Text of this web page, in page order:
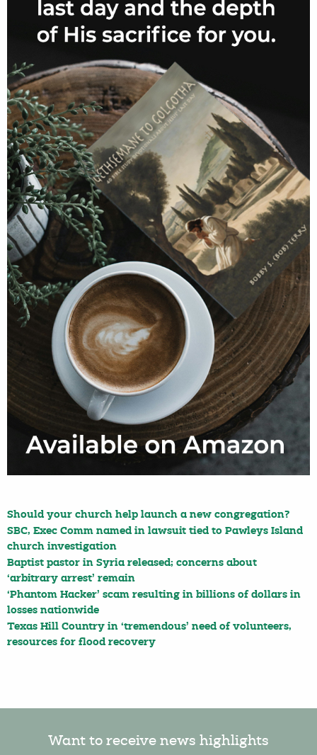
Should your church help launch a new congregation?
SBC, Exec Comm named in lawsuit tied to Pawleys Island
church investigation
Baptist pastor in Syria released; concerns about
‘arbitrary arrest’ remain
‘Phantom Hacker’ scam resulting in billions of dollars in
losses nationwide
Texas Hill Country in ‘tremendous’ need of volunteers,
resources for flood recovery
Want to receive news highlights